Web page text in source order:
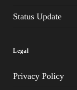
Status Update
Legal
Privacy Policy